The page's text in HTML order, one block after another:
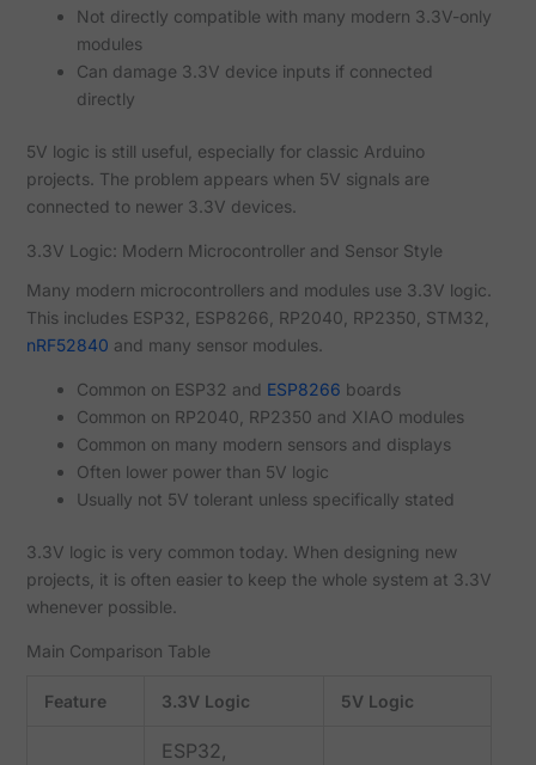
Not directly compatible with many modern 3.3V-only
modules
Can damage 3.3V device inputs if connected
directly
5V logic is still useful, especially for classic Arduino
projects. The problem appears when 5V signals are
connected to newer 3.3V devices.
3.3V Logic: Modern Microcontroller and Sensor Style
Many modern microcontrollers and modules use 3.3V logic.
This includes ESP32, ESP8266, RP2040, RP2350, STM32,
nRF52840 and many sensor modules.
Common on ESP32 and ESP8266 boards
Common on RP2040, RP2350 and XIAO modules
Common on many modern sensors and displays
Often lower power than 5V logic
Usually not 5V tolerant unless specifically stated
3.3V logic is very common today. When designing new
projects, it is often easier to keep the whole system at 3.3V
whenever possible.
Main Comparison Table
Feature 3.3V Logic 5V Logic
ESP32,